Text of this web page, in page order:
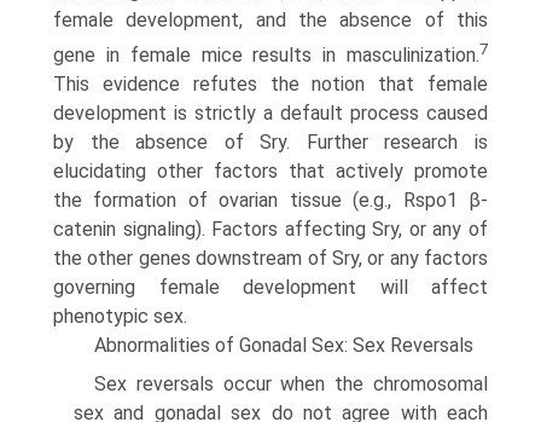
female development, and the absence of this
gene in female mice results in masculinization.7
This evidence refutes the notion that female
development is strictly a default process caused
by the absence of Sry. Further research is
elucidating other factors that actively promote
the formation of ovarian tissue (e.g., Rspo1 β-
catenin signaling). Factors affecting Sry, or any of
the other genes downstream of Sry, or any factors
governing female development will affect
phenotypic sex.
Abnormalities of Gonadal Sex: Sex Reversals
Sex reversals occur when the chromosomal
sex and gonadal sex do not agree with each